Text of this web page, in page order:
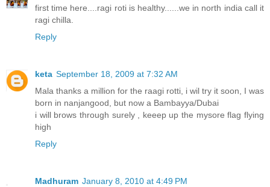
first time here....ragi roti is healthy......we in north india call it
ragi chilla.
Reply
keta September 18, 2009 at 7:32 AM
Mala thanks a million for the raagi rotti, i wil try it soon, I was
born in nanjangood, but now a Bambayya/Dubai
i will brows through surely , keeep up the mysore flag flying
high
Reply
Madhuram January 8, 2010 at 4:49 PM